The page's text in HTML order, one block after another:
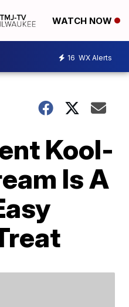
WATCH NOW
16 WX Alerts
Kool-
Is A